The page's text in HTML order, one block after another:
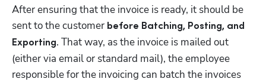
After ensuring that the invoice is ready, it should be
sent to the customer before Batching, Posting, and
Exporting. That way, as the invoice is mailed out
(either via email or standard mail), the employee
responsible for the invoicing can batch the invoices